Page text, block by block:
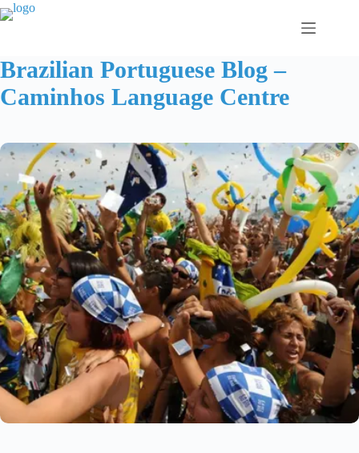
Skip
to
Brazilian Portuguese Blog –
Caminhos Language Centre